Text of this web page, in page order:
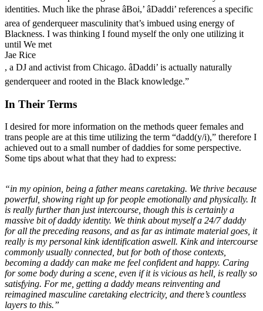
identities. Much like the phrase âBoi,’ âDaddi’ references a specific
area of genderqueer masculinity that’s imbued using energy of
Blackness. I was thinking I found myself the only one utilizing it
until We met
Jae Rice
, a DJ and activist from Chicago. âDaddi’ is actually naturally
genderqueer and rooted in the Black knowledge.”
In Their Terms
I desired for more information on the methods queer females and
trans people are at this time utilizing the term “dadd(y/i),” therefore I
achieved out to a small number of daddies for some perspective.
Some tips about what that they had to express:
“in my opinion, being a father means caretaking. We thrive because
powerful, showing right up for people emotionally and physically. It
is really further than just intercourse, though this is certainly a
massive bit of daddy identity. We think about myself a 24/7 daddy
for all the preceding reasons, and as far as intimate material goes, it
really is my personal kink identification aswell. Kink and intercourse
commonly usually connected, but for both of those contexts,
becoming a daddy can make me feel confident and happy. Caring
for some body during a scene, even if it is vicious as hell, is really so
satisfying. For me, getting a daddy means reinventing and
reimagined masculine caretaking electricity, and there’s countless
layers to this.”